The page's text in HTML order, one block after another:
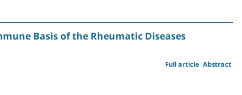
Basis of the Rheumatic Diseases
Abstract
Full article